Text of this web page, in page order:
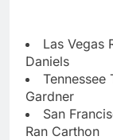
Las Vegas
Daniels
Gardner
San
Ran Carthon